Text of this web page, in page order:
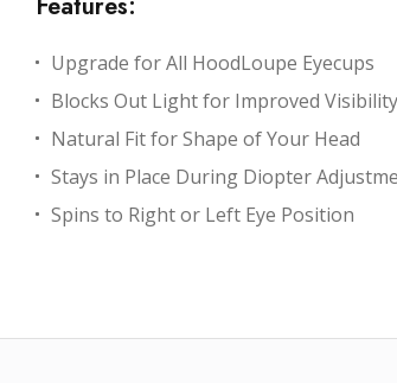
Upgrade for All HoodLoupe Eyecups
Blocks Out Light for Improved Visibility
Natural Fit for Shape of Your Head
Stays in Place During Diopter
Spins to Right or Left Eye Position